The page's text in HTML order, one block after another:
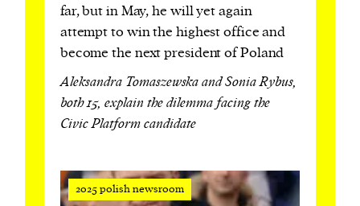
far, but in May, he will yet again
attempt to win the highest office and
become the next president of Poland
Aleksandra Tomaszewska and Sonia Rybus,
both 15, explain the dilemma facing the
Civic Platform candidate
2025 polish newsroom